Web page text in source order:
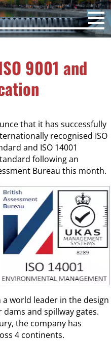
9001 and
that it has successfully
recognised ISO
and ISO 14001
following an
Bureau this month.
world leader in the design
and spillway gates.
the company has
4 continents.